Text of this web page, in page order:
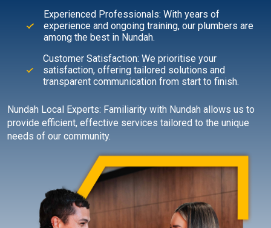
Experienced Professionals: With years of
experience and ongoing training, our plumbers are
among the best in Nundah.
Customer Satisfaction: We prioritise your
satisfaction, offering tailored solutions and
transparent communication from start to finish.
Nundah Local Experts: Familiarity with Nundah allows us to
provide efficient, effective services tailored to the unique
needs of our community.